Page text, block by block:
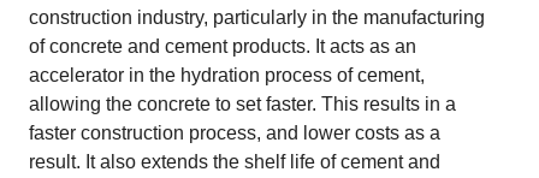
construction industry, particularly in the manufacturing
of concrete and cement products. It acts as an
accelerator in the hydration process of cement,
allowing the concrete to set faster. This results in a
faster construction process, and lower costs as a
result. It also extends the shelf life of cement and